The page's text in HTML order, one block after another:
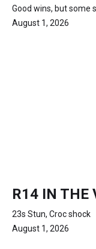
Good wins, but some
August 1, 2026
R14 IN THE
23s Stun, Croc shock
August 1, 2026